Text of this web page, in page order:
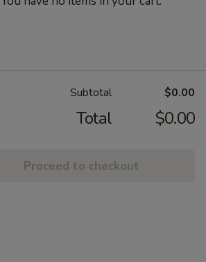
Subtotal $0.00
Total $0.00
Proceed to checkout